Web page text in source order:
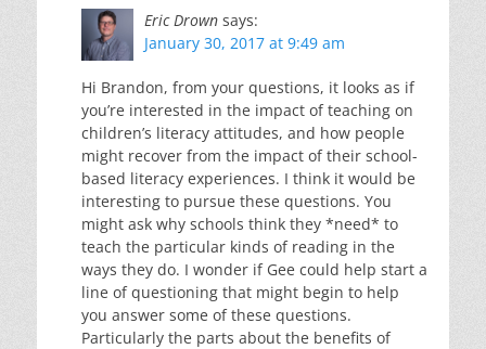
Eric Drown says:
January 30, 2017 at 9:49 am
Hi Brandon, from your questions, it looks as if
you’re interested in the impact of teaching on
children’s literacy attitudes, and how people
might recover from the impact of their school-
based literacy experiences. I think it would be
interesting to pursue these questions. You
might ask why schools think they *need* to
teach the particular kinds of reading in the
ways they do. I wonder if Gee could help start a
line of questioning that might begin to help
you answer some of these questions.
Particularly the parts about the benefits of